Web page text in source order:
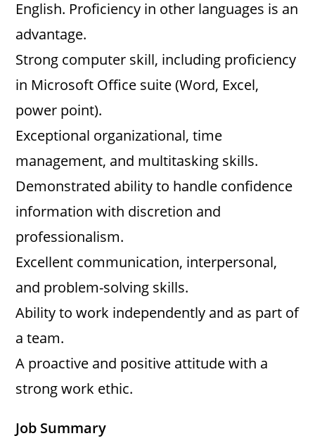
English. Proficiency in other languages is an
advantage.
Strong computer skill, including proficiency
in Microsoft Office suite (Word, Excel,
power point).
Exceptional organizational, time
management, and multitasking skills.
Demonstrated ability to handle confidence
information with discretion and
professionalism.
Excellent communication, interpersonal,
and problem-solving skills.
Ability to work independently and as part of
a team.
A proactive and positive attitude with a
strong work ethic.
Job Summary